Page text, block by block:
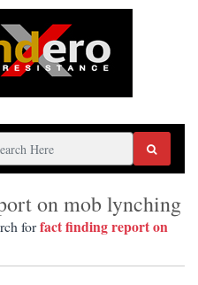
on mob lynching
forfact finding report on